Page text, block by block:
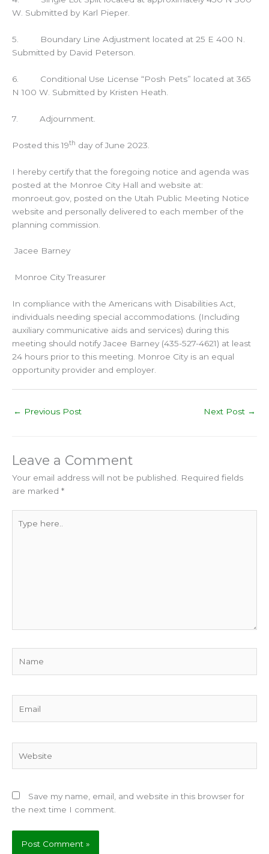
W. Submitted by Karl Pieper.
5. Boundary Line Adjustment located at 25 E 400 N.
Submitted by David Peterson.
6. Conditional Use License “Posh Pets” located at 365
N 100 W. Submitted by Kristen Heath.
7. Adjournment.
Posted this 19th day of June 2023.
I hereby certify that the foregoing notice and agenda was
posted at the Monroe City Hall and website at:
monroeut.gov, posted on the Utah Public Meeting Notice
website and personally delivered to each member of the
planning commission.
Jacee Barney
Monroe City Treasurer
In compliance with the Americans with Disabilities Act,
individuals needing special accommodations. (Including
auxiliary communicative aids and services) during this
meeting should notify Jacee Barney (435-527-4621) at least
24 hours prior to this meeting. Monroe City is an equal
opportunity provider and employer.
← Previous Post Next Post →
Leave a Comment
Your email address will not be published. Required fields
are marked *
here..
Save my name, email, and website in this browser for
the next time I comment.